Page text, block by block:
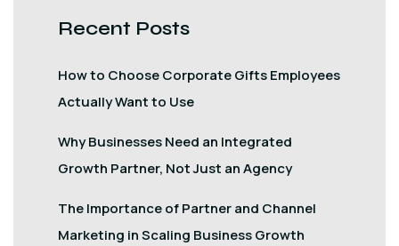
Recent Posts
How to Choose Corporate Gifts Employees
Actually Want to Use
Why Businesses Need an Integrated
Growth Partner, Not Just an Agency
The Importance of Partner and Channel
Marketing in Scaling Business Growth